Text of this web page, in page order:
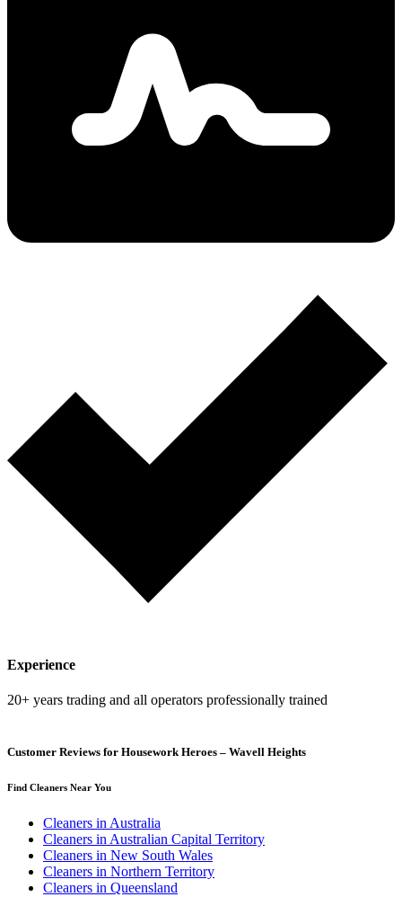
Experience
20+ years trading and all operators professionally trained
Customer Reviews for Housework Heroes – Wavell Heights
Find Cleaners Near You
Cleaners in Australia
Cleaners in Australian Capital Territory
Cleaners in New South Wales
Cleaners in Northern Territory
Cleaners in Queensland